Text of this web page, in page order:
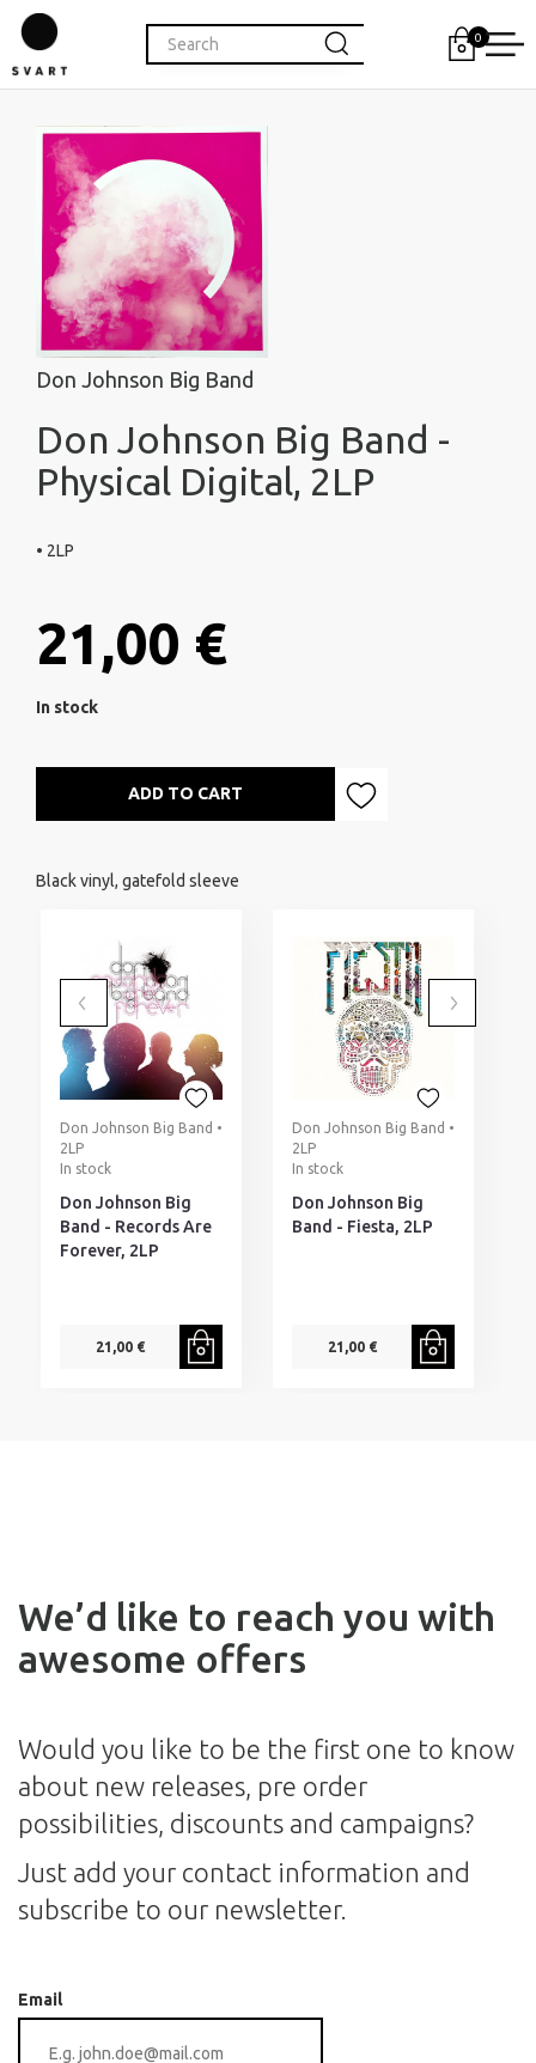
0
Don Johnson Big Band
Don Johnson Big Band -
Physical Digital, 2LP
• 2LP
21,00 €
In stock
ADD TO CART
Black vinyl, gatefold sleeve
Don Johnson Big Band •
2LP
In stock
Don Johnson Big
Band - Records Are
Forever, 2LP
21,00 €
Don Johnson Big Band •
2LP
In stock
Don Johnson Big
Band - Fiesta, 2LP
21,00 €
We’d like to reach you with
awesome offers
Would you like to be the first one to know
about new releases, pre order
possibilities, discounts and campaigns?
Just add your contact information and
subscribe to our newsletter.
Email